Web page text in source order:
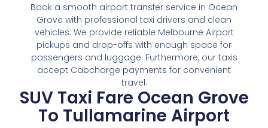
Book a smooth airport transfer service in Ocean
Grove with professional taxi drivers and clean
vehicles. We provide reliable Melbourne Airport
pickups and drop-offs with enough space for
passengers and luggage. Furthermore, our taxis
accept Cabcharge payments for convenient
travel.
SUV Taxi Fare Ocean Grove
To Tullamarine Airport